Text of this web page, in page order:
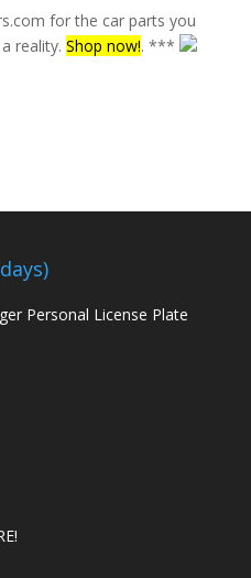
for the car parts you
reality. Shop now!. ***
Personal License Plate